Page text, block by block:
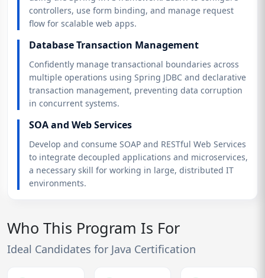
controllers, use form binding, and manage request
flow for scalable web apps.
Database Transaction Management
Confidently manage transactional boundaries across
multiple operations using Spring JDBC and declarative
transaction management, preventing data corruption
in concurrent systems.
SOA and Web Services
Develop and consume SOAP and RESTful Web Services
to integrate decoupled applications and microservices,
a necessary skill for working in large, distributed IT
environments.
Who This Program Is For
Ideal Candidates for Java Certification